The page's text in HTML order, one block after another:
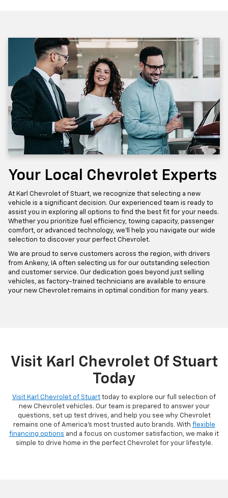
Your Local Chevrolet Experts
At Karl Chevrolet of Stuart, we recognize that selecting a new
vehicle is a significant decision. Our experienced team is ready to
assist you in exploring all options to find the best fit for your needs.
Whether you prioritize fuel efficiency, towing capacity, passenger
comfort, or advanced technology, we'll help you navigate our wide
selection to discover your perfect Chevrolet.
We are proud to serve customers across the region, with drivers
from Ankeny, IA often selecting us for our outstanding selection
and customer service. Our dedication goes beyond just selling
vehicles, as factory-trained technicians are available to ensure
your new Chevrolet remains in optimal condition for many years.
Visit Karl Chevrolet Of Stuart
Today
Visit Karl Chevrolet of Stuart today to explore our full selection of
new Chevrolet vehicles. Our team is prepared to answer your
questions, set up test drives, and help you see why Chevrolet
remains one of America's most trusted auto brands. With flexible
financing options and a focus on customer satisfaction, we make it
simple to drive home in the perfect Chevrolet for your lifestyle.